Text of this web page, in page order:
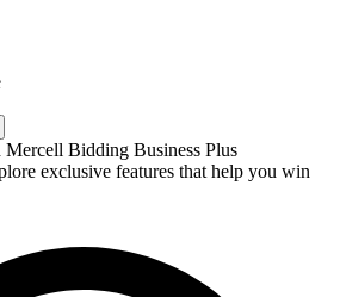
Bidding Business Plus
exclusive features that help you win